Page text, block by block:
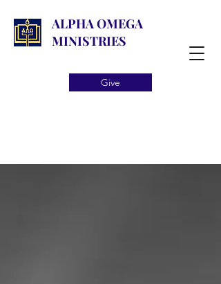
ALPHA OMEGA
MINISTRIES
Give